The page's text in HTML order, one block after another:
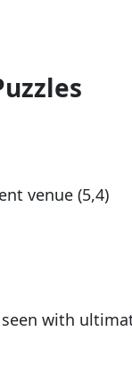
venue (5,4)
with